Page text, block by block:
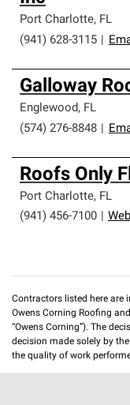
Port Charlotte, FL
(941) 628-3115
Galloway
Englewood, FL
(574) 276-8848
Roofs Only
Port Charlotte, FL
(941) 456-7100
Contractors listed here are
Owens Corning Roofing
“Owens Corning”). The
decision made solely by
the quality of work